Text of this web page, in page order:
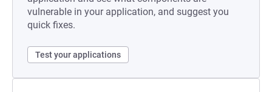
vulnerable in your application, and suggest you
quick fixes.
Test your applications